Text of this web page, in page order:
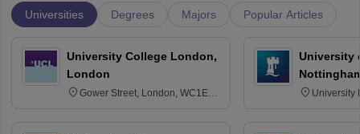
Universities Degrees Majors Popular Articles
University College London,
London
Gower Street, London, WC1E
University
University